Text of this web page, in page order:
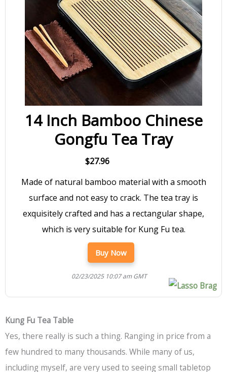
14 Inch Bamboo Chinese
Gongfu Tea Tray
$27.96
Made of natural bamboo material with a smooth
surface and not easy to crack. The tea tray is
exquisitely crafted and has a rectangular shape,
which is very suitable for Kung Fu tea.
Buy Now
02/23/2025 10:07 am GMT
Kung Fu Tea Table
Yes, there really is such a thing. Ranging in price from a
few hundred to many thousands. While many of us,
including myself, are very used to seeing small tabletop